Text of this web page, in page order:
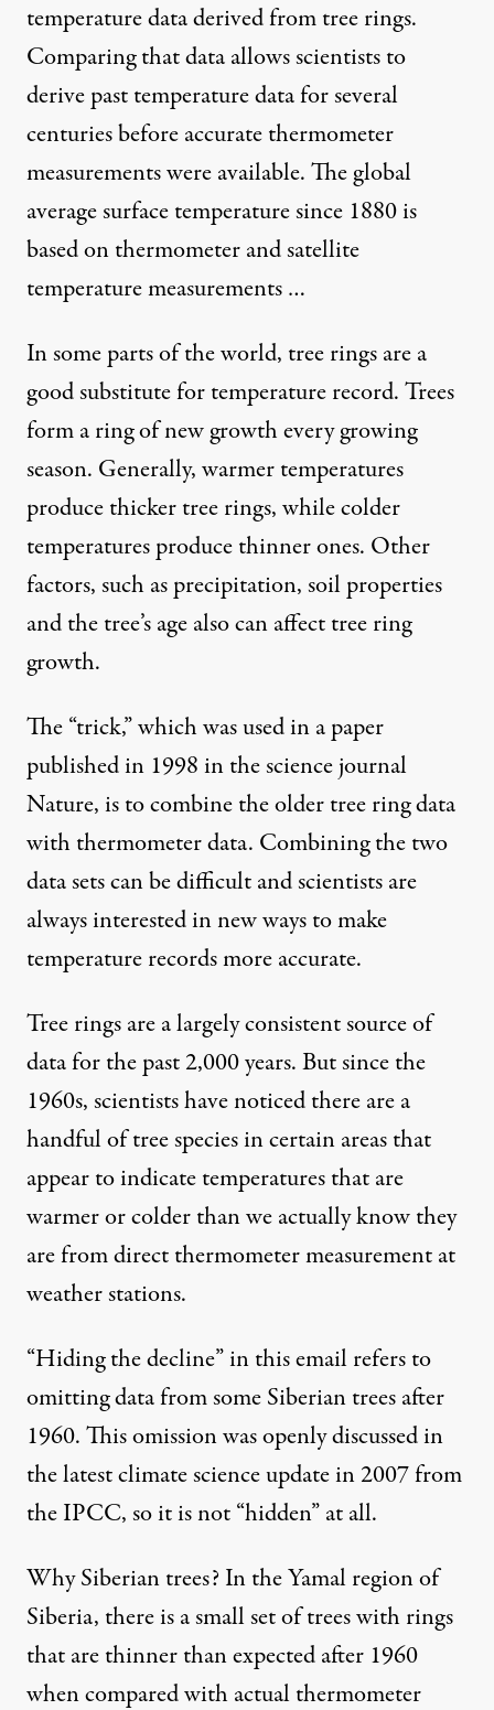
temperature data derived from tree rings.
Comparing that data allows scientists to
derive past temperature data for several
centuries before accurate thermometer
measurements were available. The global
average surface temperature since 1880 is
based on thermometer and satellite
temperature measurements …
In some parts of the world, tree rings are a
good substitute for temperature record. Trees
form a ring of new growth every growing
season. Generally, warmer temperatures
produce thicker tree rings, while colder
temperatures produce thinner ones. Other
factors, such as precipitation, soil properties
and the tree’s age also can affect tree ring
growth.
The “trick,” which was used in a paper
published in 1998 in the science journal
Nature, is to combine the older tree ring data
with thermometer data. Combining the two
data sets can be difficult and scientists are
always interested in new ways to make
temperature records more accurate.
Tree rings are a largely consistent source of
data for the past 2,000 years. But since the
1960s, scientists have noticed there are a
handful of tree species in certain areas that
appear to indicate temperatures that are
warmer or colder than we actually know they
are from direct thermometer measurement at
weather stations.
“Hiding the decline” in this email refers to
omitting data from some Siberian trees after
1960. This omission was openly discussed in
the latest climate science update in 2007 from
the IPCC, so it is not “hidden” at all.
Why Siberian trees? In the Yamal region of
Siberia, there is a small set of trees with rings
that are thinner than expected after 1960
when compared with actual thermometer